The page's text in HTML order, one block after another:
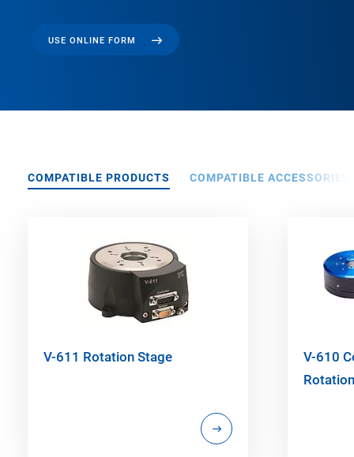
USE ONLINE FORM
COMPATIBLE PRODUCTS COMPATIBLE ACCESSORIES
V-611 Rotation Stage
V-610